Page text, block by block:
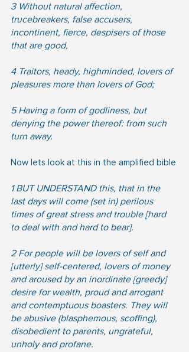
3 Without natural affection,
trucebreakers, false accusers,
incontinent, fierce, despisers of those
that are good,
4 Traitors, heady, highminded, lovers of
pleasures more than lovers of God;
5 Having a form of godliness, but
denying the power thereof: from such
turn away.
Now lets look at this in the amplified bible
1 BUT UNDERSTAND this, that in the
last days will come (set in) perilous
times of great stress and trouble [hard
to deal with and hard to bear].
2 For people will be lovers of self and
[utterly] self-centered, lovers of money
and aroused by an inordinate [greedy]
desire for wealth, proud and arrogant
and contemptuous boasters. They will
be abusive (blasphemous, scoffing),
disobedient to parents, ungrateful,
unholy and profane.